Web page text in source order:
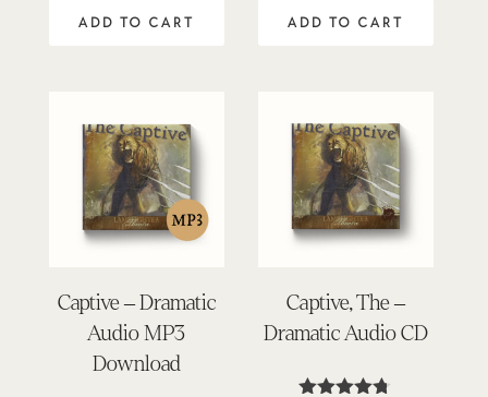
ADD TO CART ADD TO CART
Captive – Dramatic
Audio MP3
Download
Captive, The –
Dramatic Audio CD